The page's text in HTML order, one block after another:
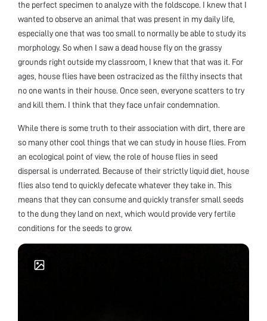
the perfect specimen to analyze with the foldscope. I knew that I
wanted to observe an animal that was present in my daily life,
especially one that was too small to normally be able to study its
morphology. So when I saw a dead house fly on the grassy
grounds right outside my classroom, I knew that that was it. For
ages, house flies have been ostracized as the filthy insects that
no one wants in their house. Once seen, everyone scatters to try
and kill them. I think that they face unfair condemnation.
While there is some truth to their association with dirt, there are
so many other cool things that we can study in house flies. From
an ecological point of view, the role of house flies in seed
dispersal is underrated. Because of their strictly liquid diet, house
flies also tend to quickly defecate whatever they take in. This
means that they can consume and quickly transfer small seeds
to the dung they land on next, which would provide very fertile
conditions for the seeds to grow.